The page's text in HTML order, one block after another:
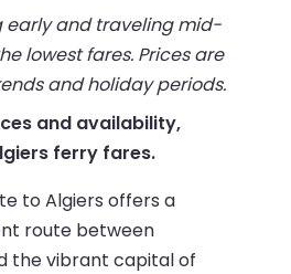
early and traveling mid-
lowest fares. Prices are
and holiday periods.
and availability,
ferry fares.
to Algiers offers a
route between
the vibrant capital of